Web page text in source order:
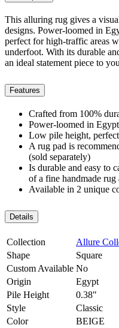
This alluring rug gives a
designs. Power-loomed in
perfect for high-traffic areas
underfoot. With its durable
an ideal statement piece to
Features
Crafted from 100%
Power-loomed in Egypt
Low pile height,
A rug pad is
(sold separately)
Is durable and easy to
of a fine handmade
Available in 2 unique
Details
Collection
Allure
Shape
Square
Custom Available No
Origin
Egypt
Pile Height
0.38"
Style
Classic
Color
BEIGE